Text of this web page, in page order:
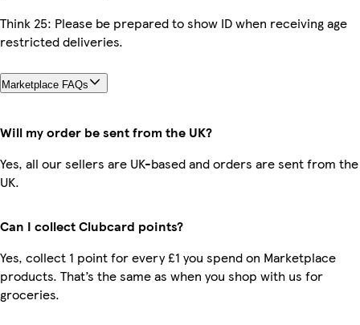
Think 25: Please be prepared to show ID when receiving age
restricted deliveries.
Marketplace FAQs
Will my order be sent from the UK?
Yes, all our sellers are UK-based and orders are sent from the
UK.
Can I collect Clubcard points?
Yes, collect 1 point for every £1 you spend on Marketplace
products. That’s the same as when you shop with us for
groceries.